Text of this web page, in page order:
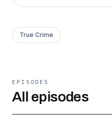
True Crime
EPISODES
All episodes